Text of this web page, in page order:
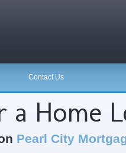
Contact Us
a Home
Pearl City